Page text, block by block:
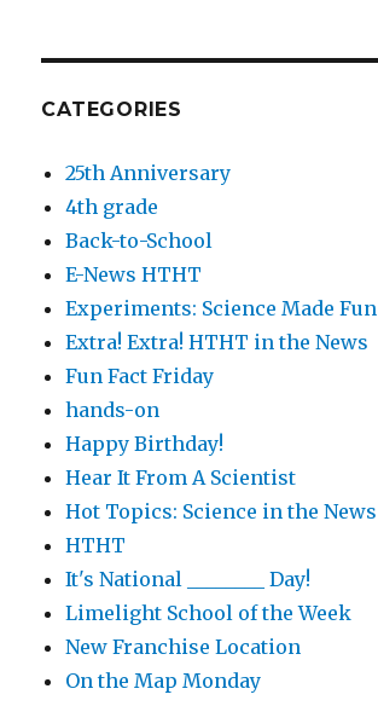
CATEGORIES
25th Anniversary
4th grade
Back-to-School
E-News HTHT
Experiments: Science Made Fun
Extra! Extra! HTHT in the News
Fun Fact Friday
hands-on
Happy Birthday!
Hear It From A Scientist
Hot Topics: Science in the News
HTHT
It's National ________ Day!
Limelight School of the Week
New Franchise Location
On the Map Monday